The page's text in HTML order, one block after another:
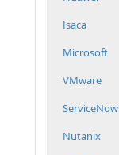
Isaca
Microsoft
VMware
ServiceNow
Nutanix